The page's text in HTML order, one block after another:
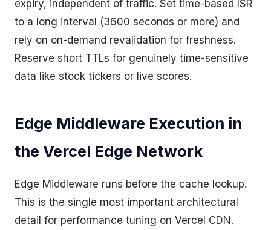
expiry, independent of traffic. Set time-based ISR
to a long interval (3600 seconds or more) and
rely on on-demand revalidation for freshness.
Reserve short TTLs for genuinely time-sensitive
data like stock tickers or live scores.
Edge Middleware Execution in
the Vercel Edge Network
Edge Middleware runs before the cache lookup.
This is the single most important architectural
detail for performance tuning on Vercel CDN.